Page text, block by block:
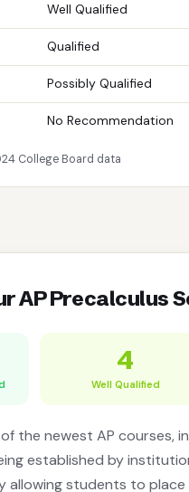
Well Qualified
Qualified
Possibly Qualified
No Recommendation
College Board data
AP Precalculus
4
Well Qualified
the newest AP
established by
allowing students to